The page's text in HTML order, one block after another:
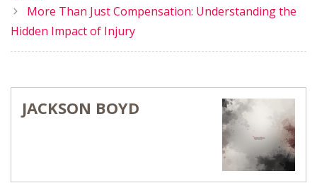
More Than Just Compensation: Understanding the
Hidden Impact of Injury
JACKSON BOYD